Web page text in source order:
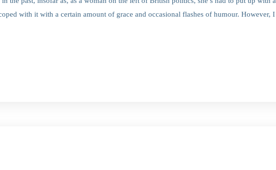
with it with a certain amount of grace and occasional flashes of humour. However, I